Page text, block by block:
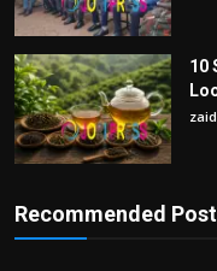
10
Recommended